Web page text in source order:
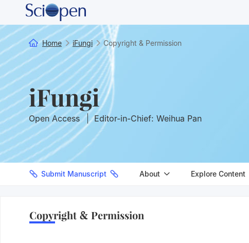
iFungi
Open Access Editor-in-Chief: Weihua Pan
Submit Manuscript About Explore Content
Home iFungi Copyright & Permission
Copyright & Permission